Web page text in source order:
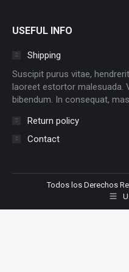
USEFUL INFO
Shipping
Suscipit purus vitae,
laoreet estortor malesuada.
bibendum. In consequat,
Return policy
Contact
Todos los Derechos